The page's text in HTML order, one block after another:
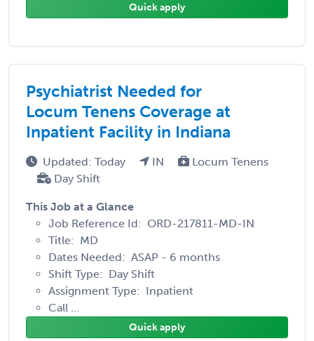
Quick apply
Psychiatrist Needed for
Locum Tenens Coverage at
Inpatient Facility in Indiana
Updated: Today IN
Locum Tenens
Day Shift
This Job at a Glance
Job Reference Id: ORD-217811-MD-IN
Title: MD
Dates Needed: ASAP - 6 months
Shift Type: Day Shift
Assignment Type: Inpatient
Call ...
Quick apply